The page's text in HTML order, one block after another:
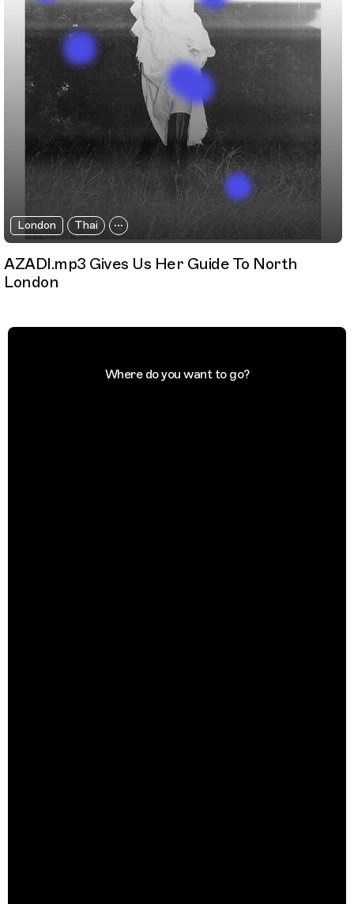
London Thai
AZADI.mp3 Gives Us Her Guide To North
London
Where do you want to go?